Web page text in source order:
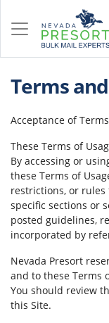
Terms
Acceptance of
These Terms of
By accessing or
these Terms of
restrictions, or
specific sections or
posted guidelines,
incorporated by
Nevada Presort
and to these Terms
You should review
this Site.